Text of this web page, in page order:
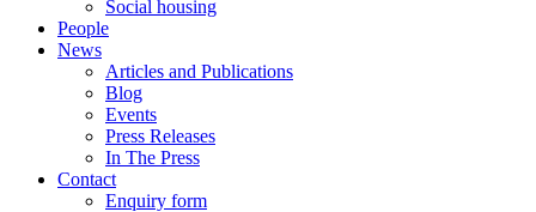
Social housing
People
News
Articles and Publications
Blog
Events
Press Releases
In The Press
Contact
Enquiry form